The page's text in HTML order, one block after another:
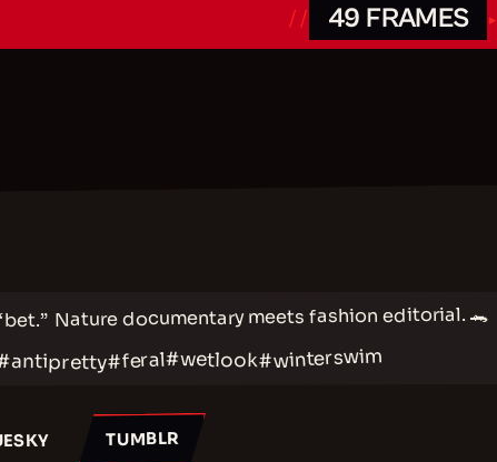
// 49 FRAMES ▸
Nature documentary meets fashion editorial. 🐊
#feral#wetlook#winterswim
TUMBLR